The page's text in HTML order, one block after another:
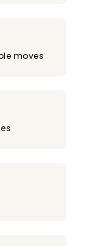
moves